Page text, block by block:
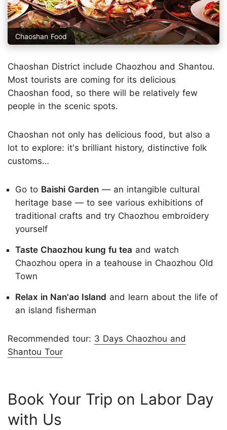
Chaoshan Food
Chaoshan District include Chaozhou and Shantou.
Most tourists are coming for its delicious
Chaoshan food, so there will be relatively few
people in the scenic spots.
Chaoshan not only has delicious food, but also a
lot to explore: it's brilliant history, distinctive folk
customs…
Go to Baishi Garden — an intangible cultural
heritage base — to see various exhibitions of
traditional crafts and try Chaozhou embroidery
yourself
Taste Chaozhou kung fu tea and watch
Chaozhou opera in a teahouse in Chaozhou Old
Town
Relax in Nan'ao Island and learn about the life of
an island fisherman
Recommended tour: 3 Days Chaozhou and
Shantou Tour
Book Your Trip on Labor Day
with Us